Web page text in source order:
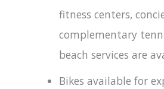
fitness centers,
complementary
beach services are
Bikes available for